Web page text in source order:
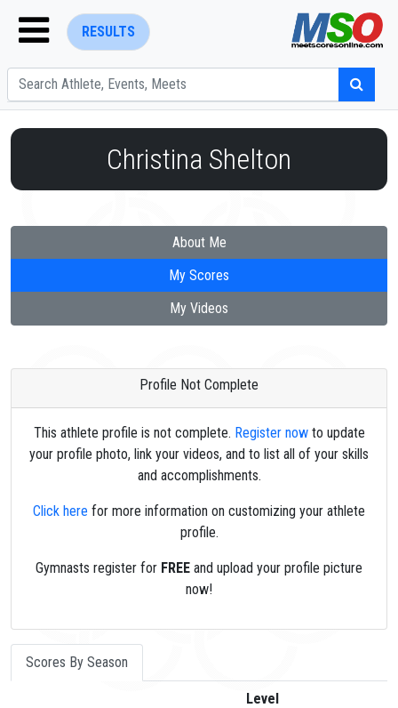
RESULTS
Christina Shelton
About Me
My Scores
My Videos
Profile Not Complete
This athlete profile is not complete. Register nowto update
your profile photo, link your videos, and to list all of your skills
and accomplishments.
Click here for more information on customizing your athlete
profile.
Gymnasts register for FREE and upload your profile picture
now!
Scores By Season
Level